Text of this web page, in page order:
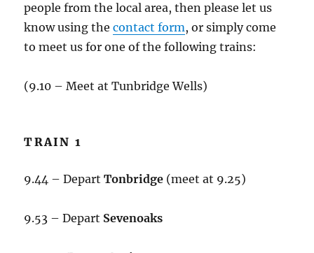
people from the local area, then please let us
know using thecontact form, or simply come
to meet us for one of the following trains:
(9.10 – Meet at Tunbridge Wells)
TRAIN 1
9.44 – DepartTonbridge (meet at 9.25)
9.53 – Depart Sevenoaks